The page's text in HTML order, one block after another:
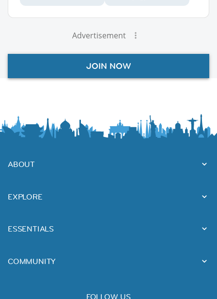
Advertisement
JOIN NOW
ABOUT
EXPLORE
ESSENTIALS
COMMUNITY
FOLLOW US